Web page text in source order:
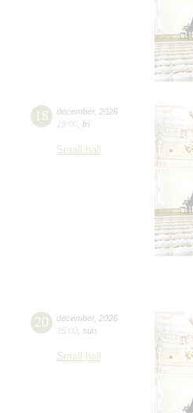
18 december, 2026
19:00 fri
Small hall
20 december, 2026
15:00 sun
Small hall